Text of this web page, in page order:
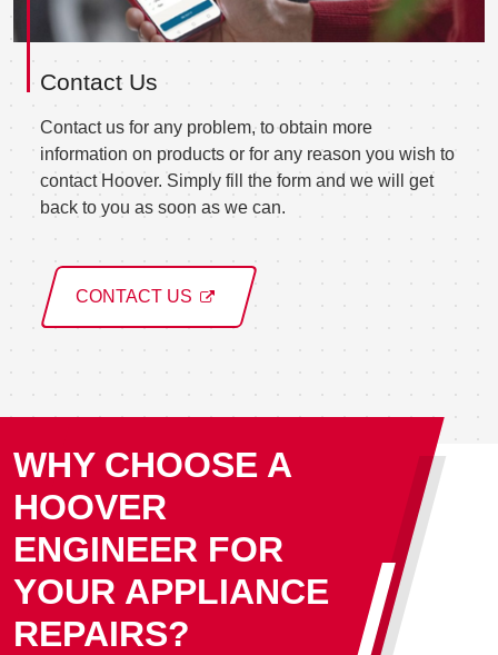
Contact Us
Contact us for any problem, to obtain more
information on products or for any reason you wish to
contact Hoover. Simply fill the form and we will get
back to you as soon as we can.
CONTACT US
WHY CHOOSE A
HOOVER
ENGINEER FOR
YOUR APPLIANCE
REPAIRS?